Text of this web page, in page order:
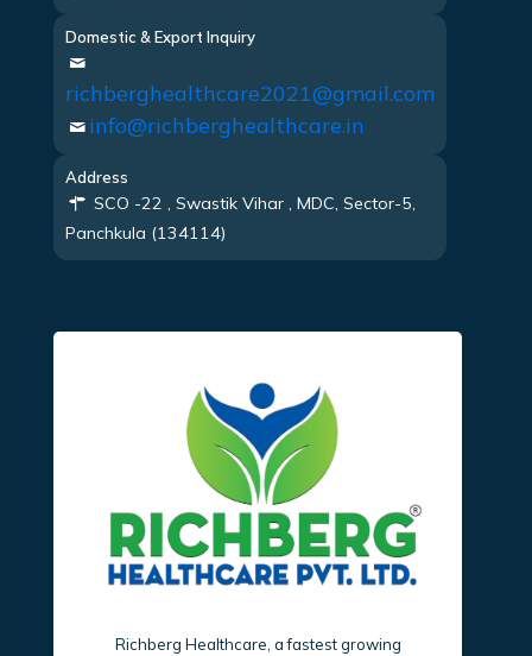
Domestic & Export Inquiry
richberghealthcare2021@gmail.com
info@richberghealthcare.in
Address
SCO -22 , Swastik Vihar , MDC, Sector-5,
Panchkula (134114)
Richberg Healthcare, a fastest growing